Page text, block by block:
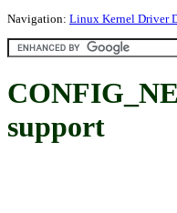
Navigation: Linux Kernel Driver
support